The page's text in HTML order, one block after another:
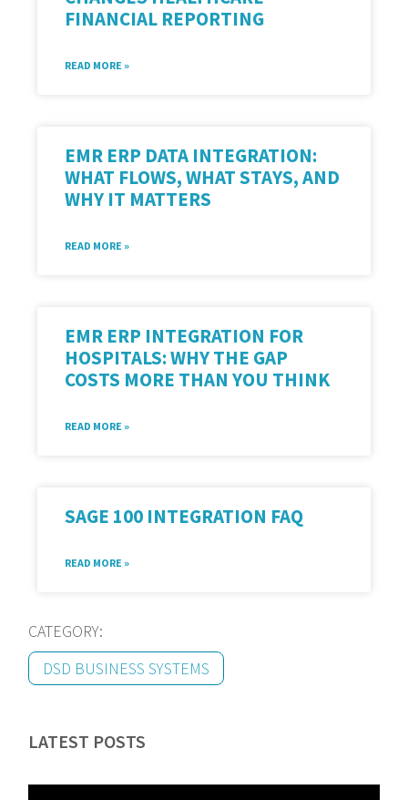
FINANCIAL REPORTING
READ MORE »
EMR ERP DATA INTEGRATION:
WHAT FLOWS, WHAT STAYS, AND
WHY IT MATTERS
READ MORE »
EMR ERP INTEGRATION FOR
HOSPITALS: WHY THE GAP
COSTS MORE THAN YOU THINK
READ MORE »
SAGE 100 INTEGRATION FAQ
READ MORE »
CATEGORY:
DSD BUSINESS SYSTEMS
LATEST POSTS